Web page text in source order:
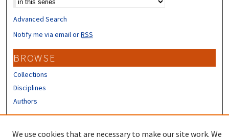
Advanced Search
Notify me via email orRSS
BROWSE
Collections
Disciplines
Authors
We use cookies that are necessary to make our site work. We